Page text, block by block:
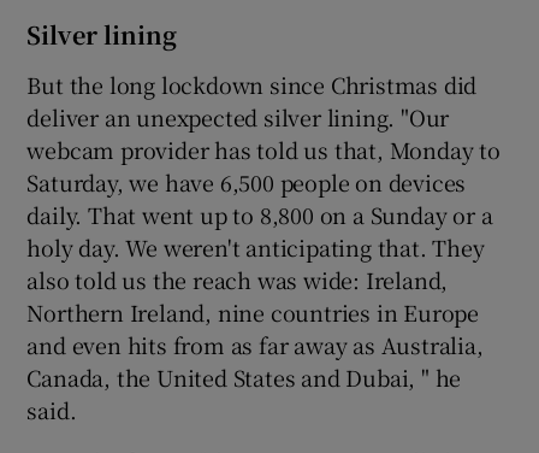
Silver lining
But the long lockdown since Christmas did
deliver an unexpected silver lining. "Our
webcam provider has told us that, Monday to
Saturday, we have 6,500 people on devices
daily. That went up to 8,800 on a Sunday or a
holy day. We weren't anticipating that. They
also told us the reach was wide: Ireland,
Northern Ireland, nine countries in Europe
and even hits from as far away as Australia,
Canada, the United States and Dubai, " he
said.